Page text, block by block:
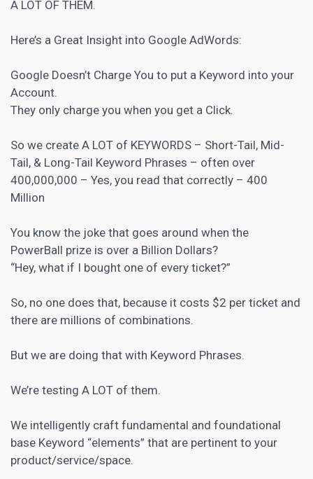
A LOT OF THEM.
Here’s a Great Insight into Google AdWords:
Google Doesn’t Charge You to put a Keyword into your
Account.
They only charge you when you get a Click.
So we create A LOT of KEYWORDS – Short-Tail, Mid-
Tail, & Long-Tail Keyword Phrases – often over
400,000,000 – Yes, you read that correctly – 400
Million
You know the joke that goes around when the
PowerBall prize is over a Billion Dollars?
“Hey, what if I bought one of every ticket?”
So, no one does that, because it costs $2 per ticket and
there are millions of combinations.
But we are doing that with Keyword Phrases.
We’re testing A LOT of them.
We intelligently craft fundamental and foundational
base Keyword “elements” that are pertinent to your
product/service/space.